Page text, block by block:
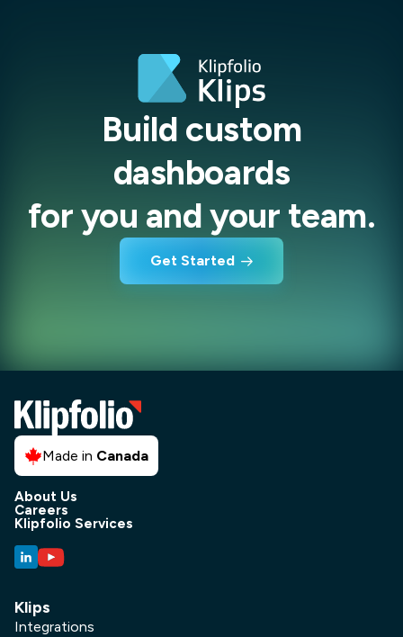
Build custom
dashboards
for you and your team.
Get Started
Made in Canada
About Us
Careers
Klipfolio Services
Klips
Integrations